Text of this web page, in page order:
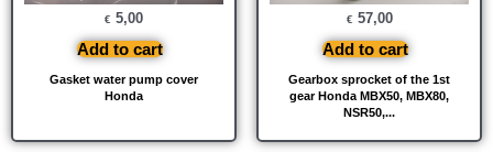
Gasket water pump cover
Honda
€ 5,00
Add to cart
Gearbox sprocket of the 1st
gear Honda MBX50, MBX80,
NSR50,...
€ 57,00
Add to cart